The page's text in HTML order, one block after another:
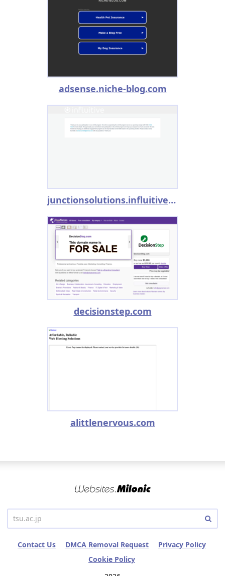
adsense.niche-blog.com
junctionsolutions.influitive.com
decisionstep.com
alittlenervous.com
Contact Us DMCA Removal Request
Privacy Policy
Cookie Policy